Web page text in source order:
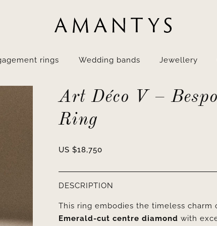
rings Wedding bands Jewellery
Art Déco V –
Ring
US $18,750
DESCRIPTION
This ring embodies the timeless charm
Emerald-cut centre diamond with